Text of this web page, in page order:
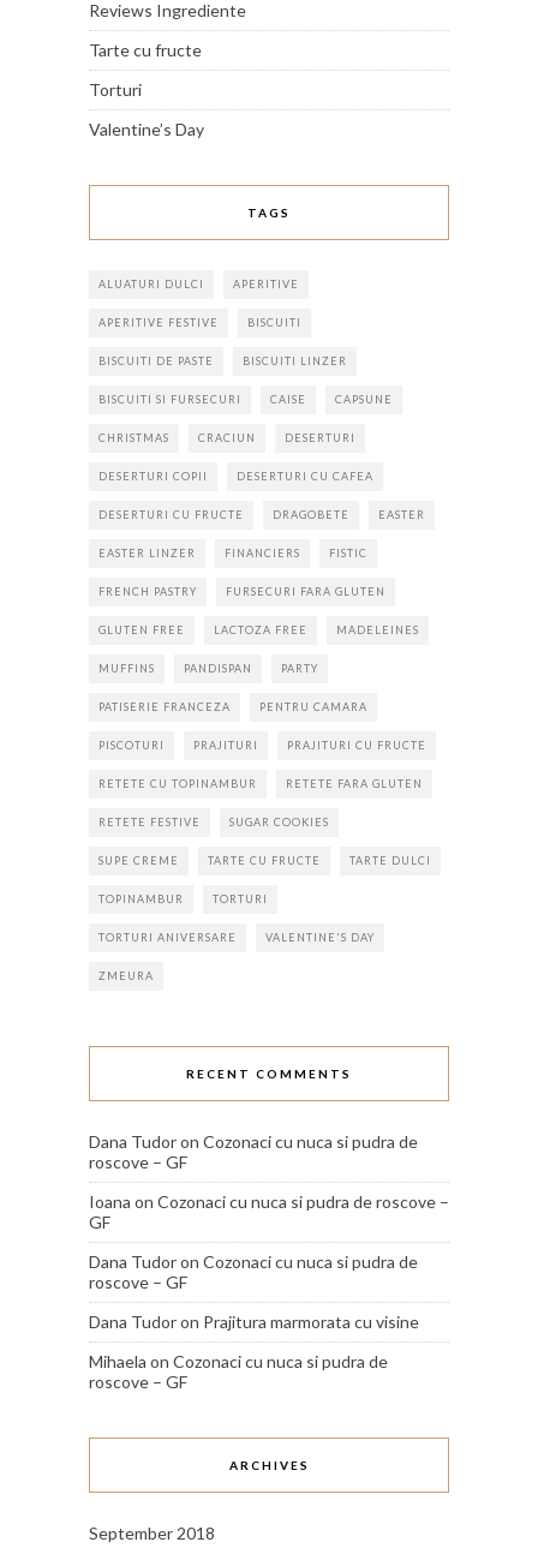
Reviews Ingrediente
Tarte cu fructe
Torturi
Valentine’s Day
TAGS
ALUATURI DULCI APERITIVE
APERITIVE FESTIVE BISCUITI
BISCUITI DE PASTE BISCUITI LINZER
BISCUITI SI FURSECURI CAISE CAPSUNE
CHRISTMAS CRACIUN DESERTURI
DESERTURI COPII DESERTURI CU CAFEA
DESERTURI CU FRUCTE DRAGOBETE EASTER
EASTER LINZER FINANCIERS FISTIC
FRENCH PASTRY FURSECURI FARA GLUTEN
GLUTEN FREE LACTOZA FREE MADELEINES
MUFFINS PANDISPAN PARTY
PATISERIE FRANCEZA PENTRU CAMARA
PISCOTURI PRAJITURI PRAJITURI CU FRUCTE
RETETE CU TOPINAMBUR RETETE FARA GLUTEN
RETETE FESTIVE SUGAR COOKIES
SUPE CREME TARTE CU FRUCTE TARTE DULCI
TOPINAMBUR TORTURI
TORTURI ANIVERSARE VALENTINE'S DAY
ZMEURA
RECENT COMMENTS
Dana Tudoron Cozonaci cu nuca si pudra de
roscove – GF
Ioana on Cozonaci cu nuca si pudra de roscove –
GF
Dana Tudoron Cozonaci cu nuca si pudra de
roscove – GF
Dana Tudoron Prajitura marmorata cu visine
Mihaela on Cozonaci cu nuca si pudra de
roscove – GF
ARCHIVES
September 2018